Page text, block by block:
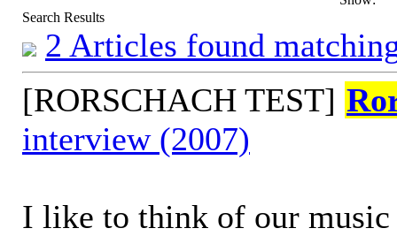
Search Results
2 Articles found
[RORSCHACH TEST]
interview (2007)
I like to think of our